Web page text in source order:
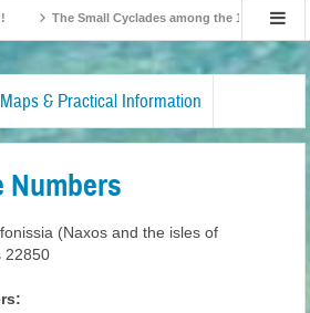
The Small Cyclades among the 10 most
Naxos! Record Arrivals for 2024
Maps & Practical Information
Numbers
(Naxos and the isles of
22850